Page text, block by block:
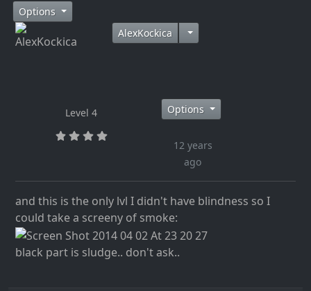
Options
AlexKockica
Level 4 Options
12 years
ago
and this is the only lvl I didn't have blindness so I
could take a screeny of smoke:
black part is sludge.. don't ask..